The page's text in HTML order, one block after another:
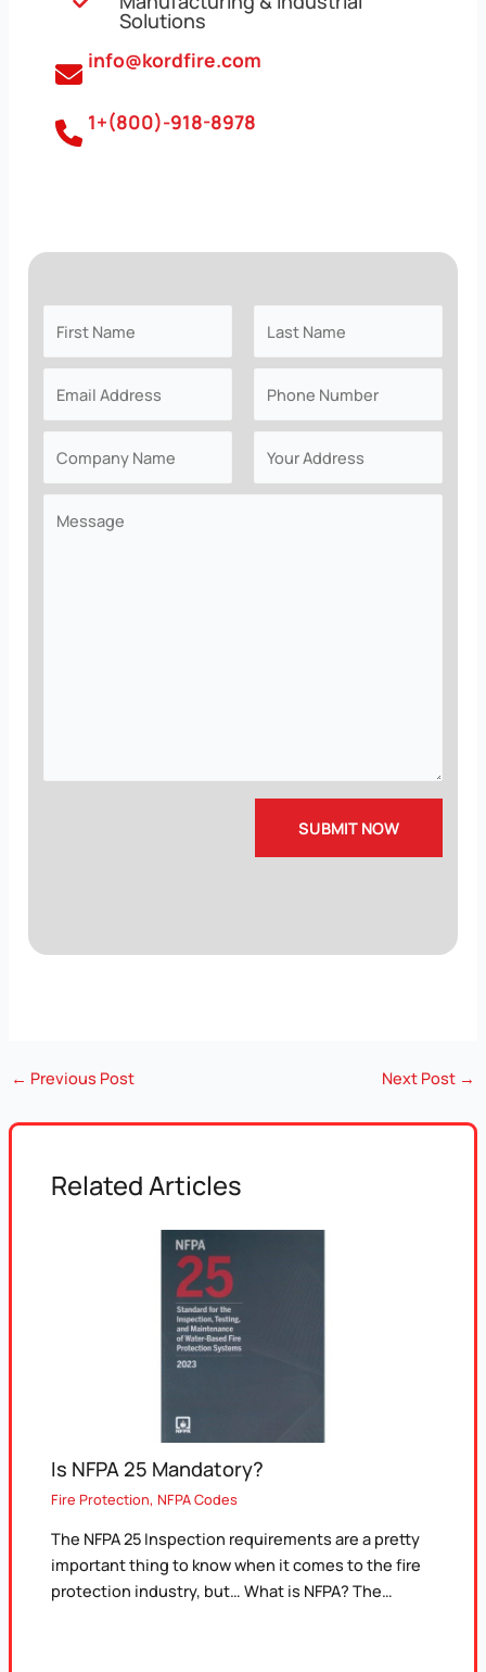
Solutions
info@kordfire.com
1+(800)-918-8978
← Previous Post Next Post →
Related Articles
Is NFPA 25 Mandatory?
Fire Protection,NFPA Codes
The NFPA 25 Inspection requirements are a pretty
important thing to know when it comes to the fire
protection industry, but… What is NFPA? The…